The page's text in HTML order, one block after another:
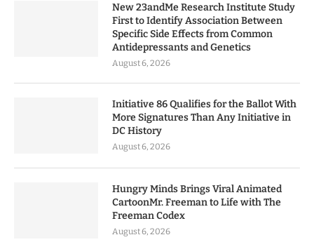
New 23andMe Research Institute Study
First to Identify Association Between
Specific Side Effects from Common
Antidepressants and Genetics
August 6, 2026
Initiative 86 Qualifies for the Ballot With
More Signatures Than Any Initiative in
DC History
August 6, 2026
Hungry Minds Brings Viral Animated
CartoonMr. Freeman to Life with The
Freeman Codex
August 6, 2026